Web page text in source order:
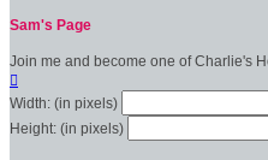
Sam's Page
Join me and become one of Charlie's

Width: (in pixels)
Height: (in pixels)